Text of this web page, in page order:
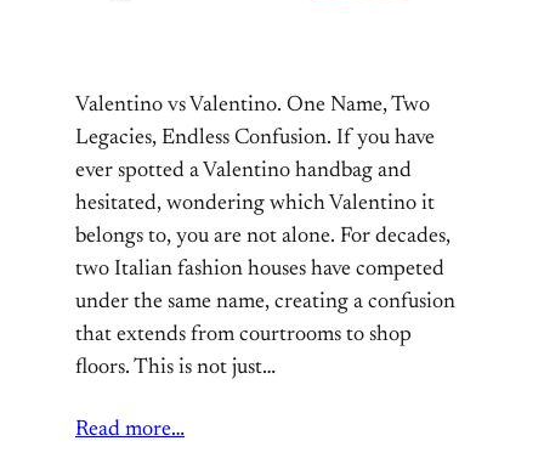
Valentino vs Valentino. One Name, Two
Legacies, Endless Confusion. If you have
ever spotted a Valentino handbag and
hesitated, wondering which Valentino it
belongs to, you are not alone. For decades,
two Italian fashion houses have competed
under the same name, creating a confusion
that extends from courtrooms to shop
floors. This is not just…
Read more…